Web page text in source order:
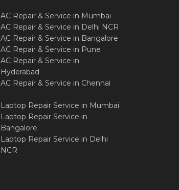
AC Repair & Service in Mumbai
AC Repair & Service in Delhi NCR
AC Repair & Service in Bangalore
AC Repair & Service in Pune
AC Repair & Service in
Hyderabad
AC Repair & Service in Chennai
Laptop Repair Service in Mumbai
Laptop Repair Service in
Bangalore
Laptop Repair Service in Delhi
NCR